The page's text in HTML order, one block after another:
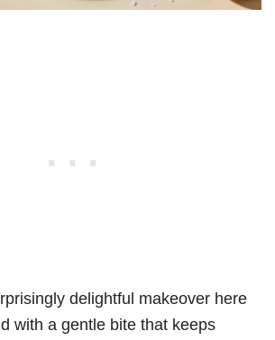
delightful makeover here
with a gentle bite that keeps